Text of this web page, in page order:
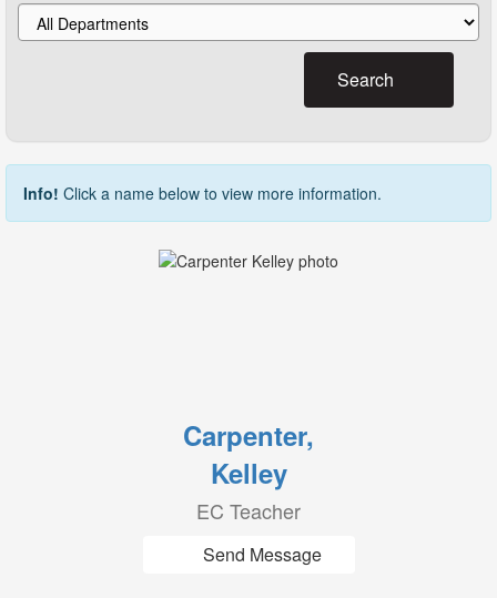
Search
Info! Click a name below to view more information.
Carpenter,
Kelley
EC Teacher
Send Message